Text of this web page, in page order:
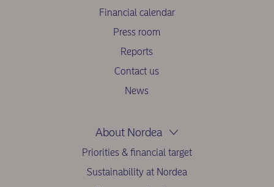
Financial calendar
Press room
Reports
Contact us
News
About Nordea
Priorities & financial target
Sustainability at Nordea